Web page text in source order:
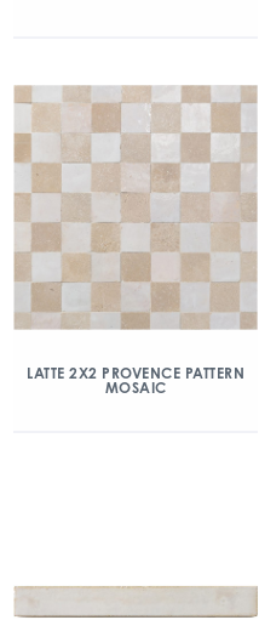
LATTE 2X2 PROVENCE PATTERN
MOSAIC